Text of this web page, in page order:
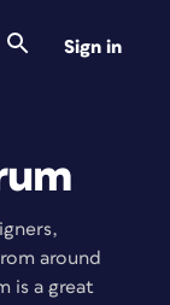
Sign in
around
is a great